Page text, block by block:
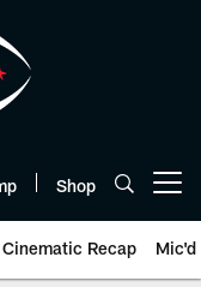
Shop
Cinematic Recap Mic'd